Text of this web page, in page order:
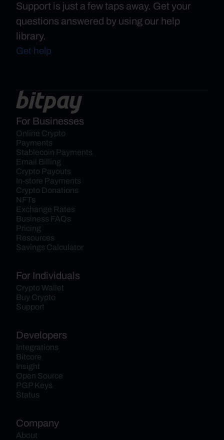
Support is just a few taps away. Get your
questions answered by using our help
library.
Get help
For Businesses
Online Crypto
Payments
Stablecoin Payments
Email Billing
Crypto Payouts
In-store Payments
Crypto Donations
NFTs
Exchange Rates
Business FAQs
Pricing
Resources
Savings Calculator
For Individuals
Crypto Wallet
Buy Crypto
Support
Developers
Integrations
Bitcore
Insight
Open Source
PGP Keys
Status
Company
About